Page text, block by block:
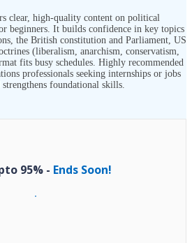
clear, high-quality content on political
beginners. It builds confidence in key topics
the British constitution and Parliament, US
(liberalism, anarchism, conservatism,
fits busy schedules. Highly recommended
professionals seeking internships or jobs
foundational skills.
95% - Ends Soon!